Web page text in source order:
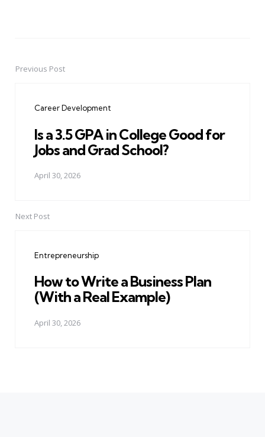
PostPrevious Post
Career Development
Is a 3.5 GPA in College Good for
Jobs and Grad School?
April 30, 2026
Next Post
Entrepreneurship
How to Write a Business Plan
(With a Real Example)
April 30, 2026